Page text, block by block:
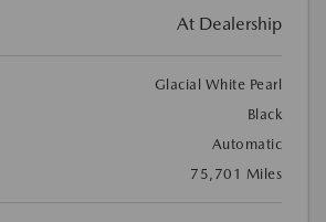
At Dealership
Glacial White Pearl
Black
Automatic
75,701 Miles